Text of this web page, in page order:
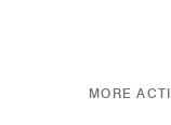
MORE